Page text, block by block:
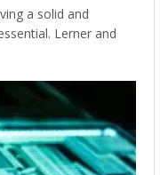
a solid and
Lerner and